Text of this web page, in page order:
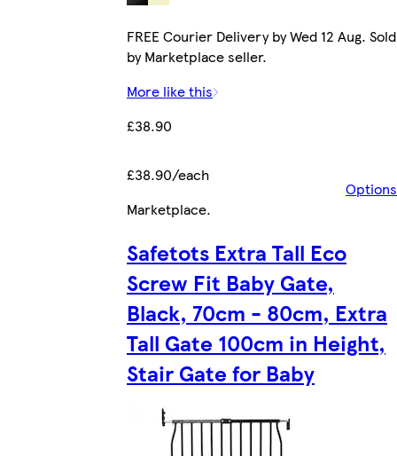
FREE Courier Delivery by Wed 12 Aug. Sold
by Marketplace seller.
More like this
£38.90
£38.90/each
Options
Marketplace.
Safetots Extra Tall Eco
Screw Fit Baby Gate,
Black, 70cm - 80cm, Extra
Tall Gate 100cm in Height,
Stair Gate for Baby